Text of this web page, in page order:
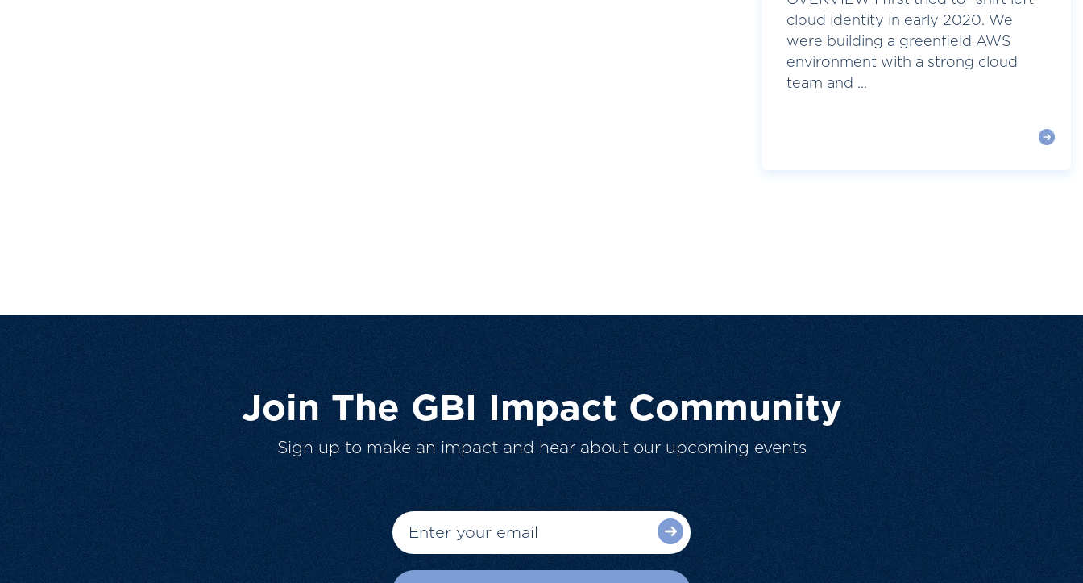
cloud identity in early 2020. We
were building a greenfield AWS
environment with a strong cloud
team and ...
Join The GBI Impact Community
Sign up to make an impact and hear about our upcoming events